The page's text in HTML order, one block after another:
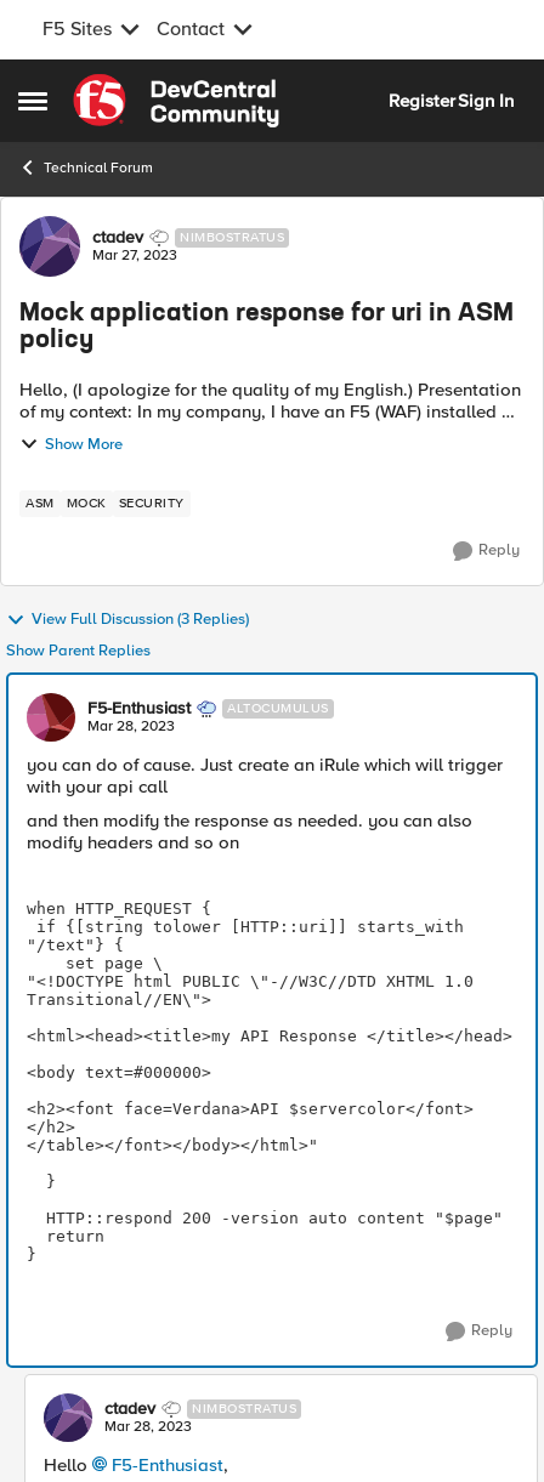
F5 Sites Contact
Open Side Menu
Skip to content
RegisterSign In
Technical Forum
Forum Discussion
ctadev NIMBOSTRATUS
Mar 27, 2023
Mock application response for uri in ASM
policy
Hello, (I apologize for the quality of my English.) Presentation
of my context: In my company, I have an F5 (WAF) installed on
a closed development environment that does not have access
to applicat...
Show More
ASM MOCK SECURITY
Reply
View Full Discussion (3 Replies)
Show Parent Replies
F5-Enthusiast ALTOCUMULUS
Mar 28, 2023
you can do of cause. Just create an iRule which will trigger
with your api call
and then modify the response as needed. you can also
modify headers and so on
when HTTP_REQUEST {
if {[string tolower [HTTP::uri]] starts_with
"/text"} {
set page \
"<!DOCTYPE html PUBLIC \"-//W3C//DTD XHTML 1.0
Transitional//EN\">
<html><head><title>my API Response </title></head>
<body text=#000000>
<h2><font face=Verdana>API $servercolor</font>
</h2>
</table></font></body></html>"
}
HTTP::respond 200 -version auto content "$page"
return
}
Reply
ctadev NIMBOSTRATUS
Mar 28, 2023
Hello F5-Enthusiast,